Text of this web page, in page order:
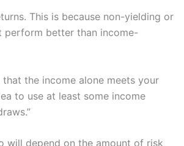
This is because non-yielding or
perform better than income-
the income alone meets your
to use at least some income
will depend on the amount of risk